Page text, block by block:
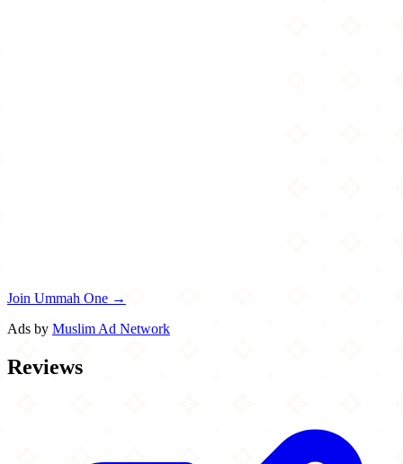
Join Ummah One →
Ads by Muslim Ad Network
Reviews